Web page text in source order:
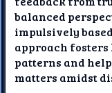
balanced
impulsively
approach
patterns and
matters amidst